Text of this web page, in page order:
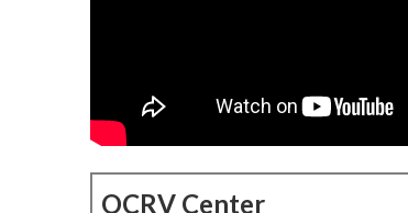
OCRV Center